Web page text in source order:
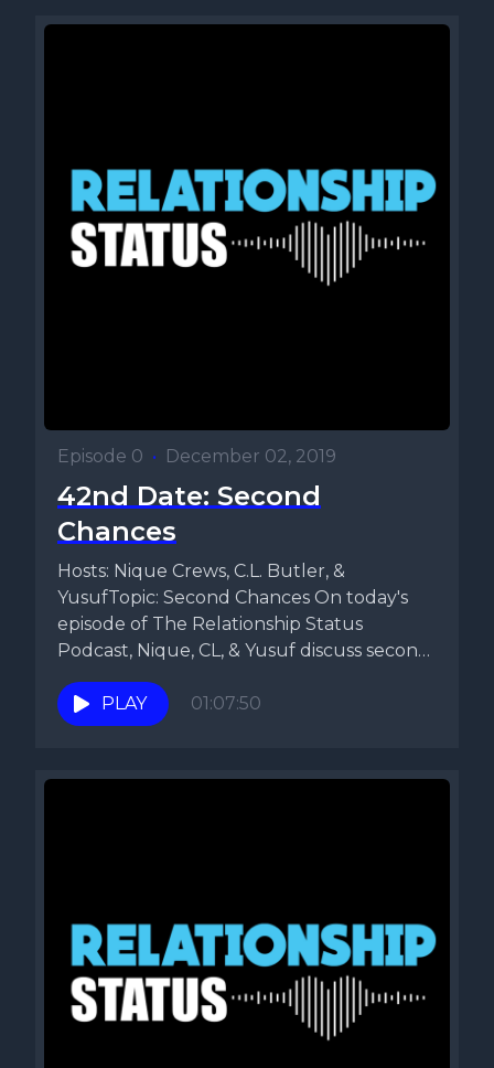
Episode 0 • December 02, 2019
42nd Date: Second
Chances
Hosts: Nique Crews, C.L. Butler, &
YusufTopic: Second Chances On today's
episode of The Relationship Status
Podcast, Nique, CL, & Yusuf discuss second
chances....
PLAY
01:07:50